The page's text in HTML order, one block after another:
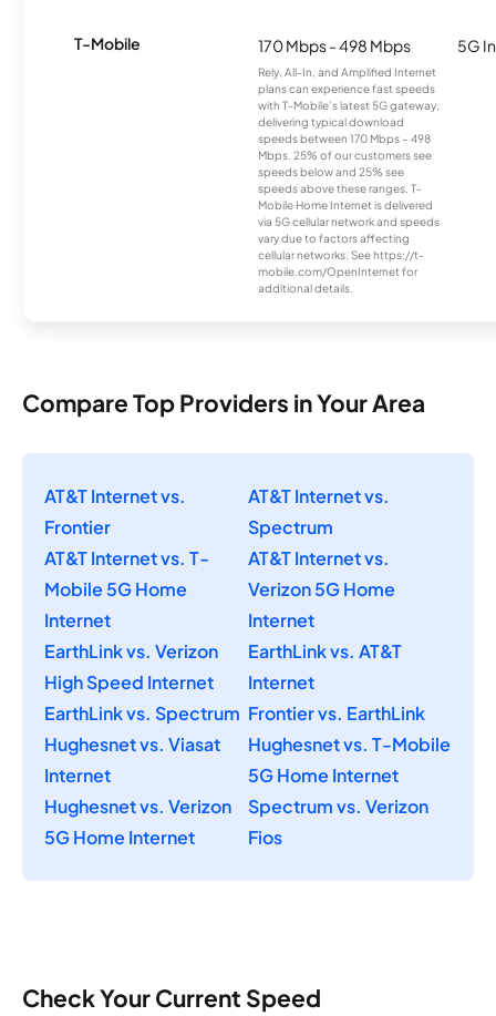
T-Mobile 170 Mbps - 498 Mbps
Rely, All-In, and Amplified Internet
plans can experience fast speeds
with T-Mobile’s latest 5G gateway,
delivering typical download
speeds between 170 Mbps – 498
Mbps. 25% of our customers see
speeds below and 25% see
speeds above these ranges. T-
Mobile Home Internet is delivered
via 5G cellular network and speeds
vary due to factors affecting
cellular networks. See https://t-
mobile.com/OpenInternet for
additional details.
5G
Compare Top Providers in Your Area
AT&T Internet vs.
Frontier
AT&T Internet vs.
Spectrum
AT&T Internet vs. T-
Mobile 5G Home
Internet
AT&T Internet vs.
Verizon 5G Home
Internet
EarthLink vs. Verizon
High Speed Internet
EarthLink vs. AT&T
Internet
EarthLink vs. Spectrum Frontier vs. EarthLink
Hughesnet vs. Viasat
Internet
Hughesnet vs. T-Mobile
5G Home Internet
Hughesnet vs. Verizon
5G Home Internet
Spectrum vs. Verizon
Fios
Check Your Current Speed